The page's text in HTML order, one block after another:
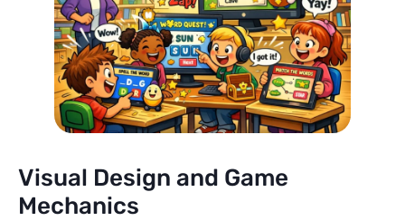
Visual Design and Game
Mechanics